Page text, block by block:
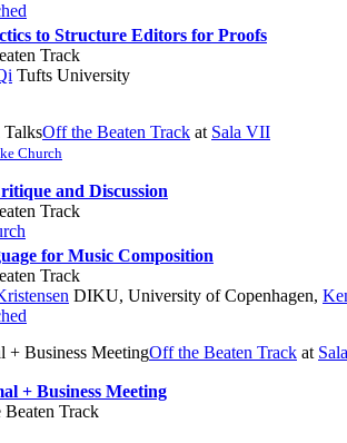
to Structure Editors for Proofs
Track
Tufts University
Off the Beaten Track at Sala VII
Church
and Discussion
Track
for Music Composition
Track
DIKU, University of Copenhagen,
+ Business MeetingOff the Beaten Track at
+ Business Meeting
Track